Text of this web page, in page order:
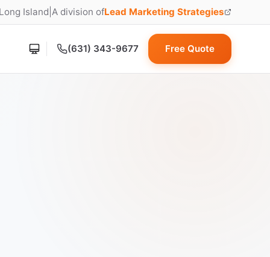
Island A division ofLead Marketing Strategies
(opens in new tab)
(631) 343-9677 Free Quote